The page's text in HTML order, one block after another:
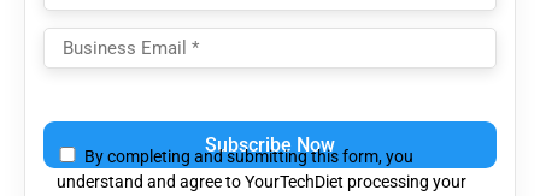
leave
this
field
By completing and submitting this form, you
understand and agree to YourTechDiet processing your